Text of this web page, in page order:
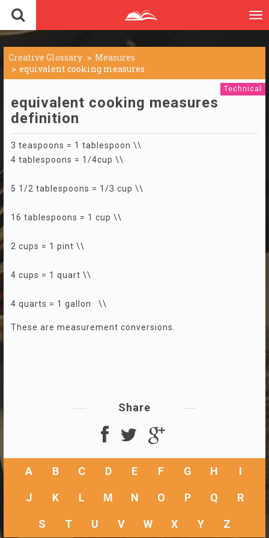
Creative Glossary
Measures
equivalent cooking measures
Technical
equivalent cooking measures
definition
3 teaspoons = 1 tablespoon \\
4 tablespoons = 1/4cup \\
5 1/2 tablespoons = 1/3 cup \\
16 tablespoons = 1 cup \\
2 cups = 1 pint \\
4 cups = 1 quart \\
4 quarts = 1 gallon \\
These are measurement conversions.
Share
A B C D E F G H I
J K L M N O P Q R
S T U V W X Y Z